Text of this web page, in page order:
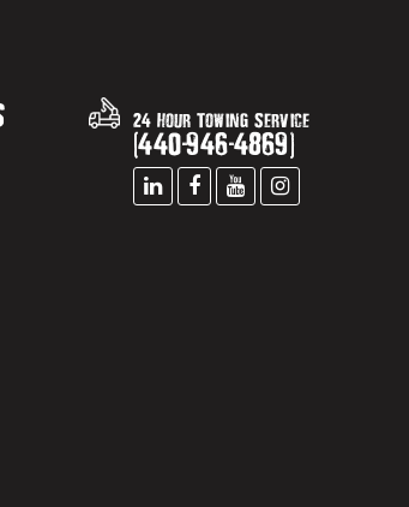
24 Hour Towing Service
(440-946-4869)